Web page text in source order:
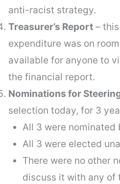
anti-racist strategy.
Treasurer’s Report –
expenditure was on
available for anyone to
the financial report.
Nominations for
selection today, for 3
All 3 were nominated
All 3 were elected
There were no other
discuss it with any of